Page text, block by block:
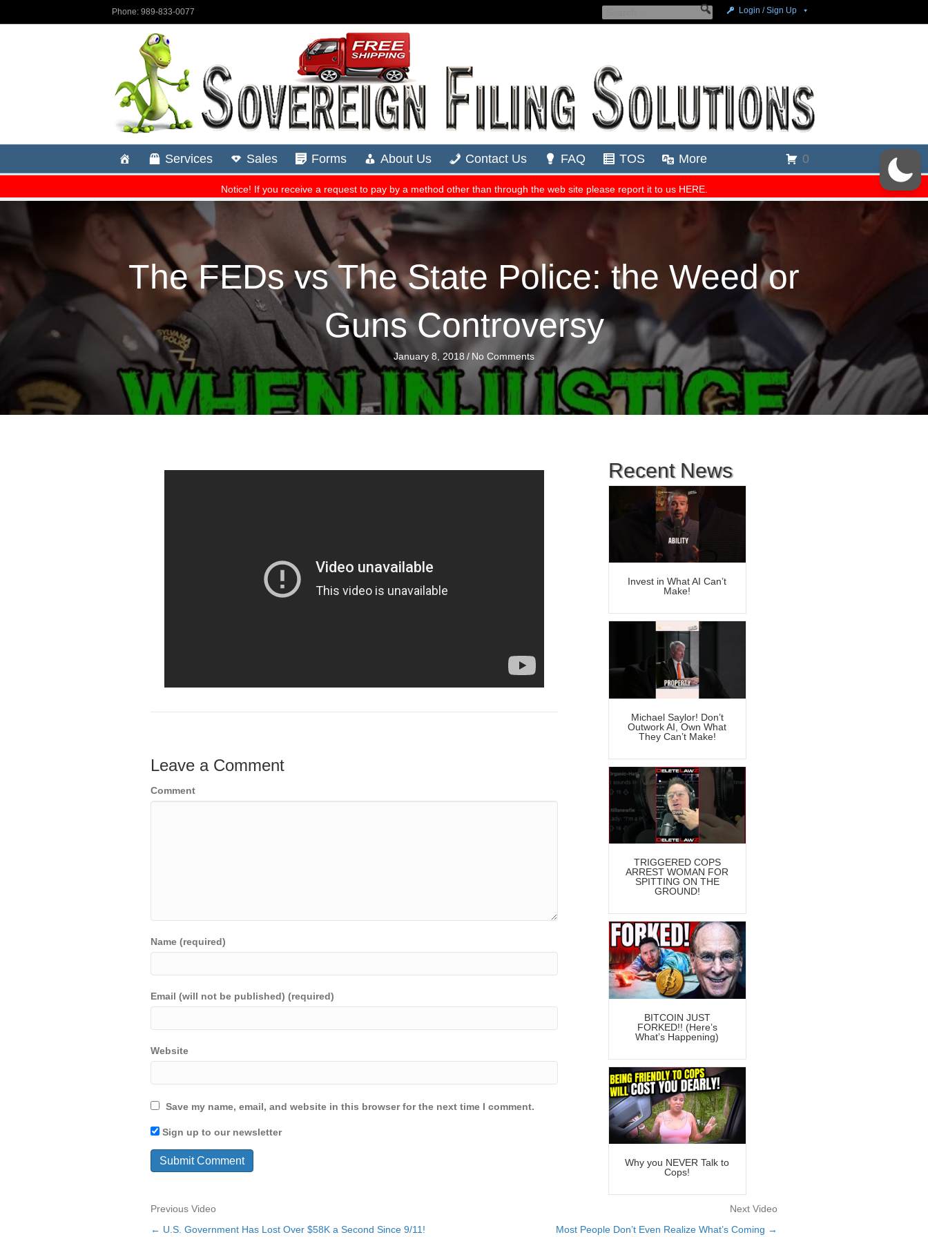
The FEDs vs The State Police: the Weed or
Guns Controversy
January 8, 2018/ No Comments
Leave a Comment
Comment
Name (required)
Email (will not be published) (required)
Website
Save my name, email, and website in this browser for the next time I comment.
Sign up to our newsletter
Recent News
Invest in What AI Can’t
Make!
Michael Saylor! Don’t
Outwork AI, Own What
They Can’t Make!
TRIGGERED COPS
ARREST WOMAN FOR
SPITTING ON THE
GROUND!
BITCOIN JUST
FORKED!! (Here’s
What’s Happening)
Why you NEVER Talk to
Cops!
Previous Video Next Video
← U.S. Government Has Lost Over $58K a Second Since 9/11! Most People Don’t Even Realize What’s Coming →